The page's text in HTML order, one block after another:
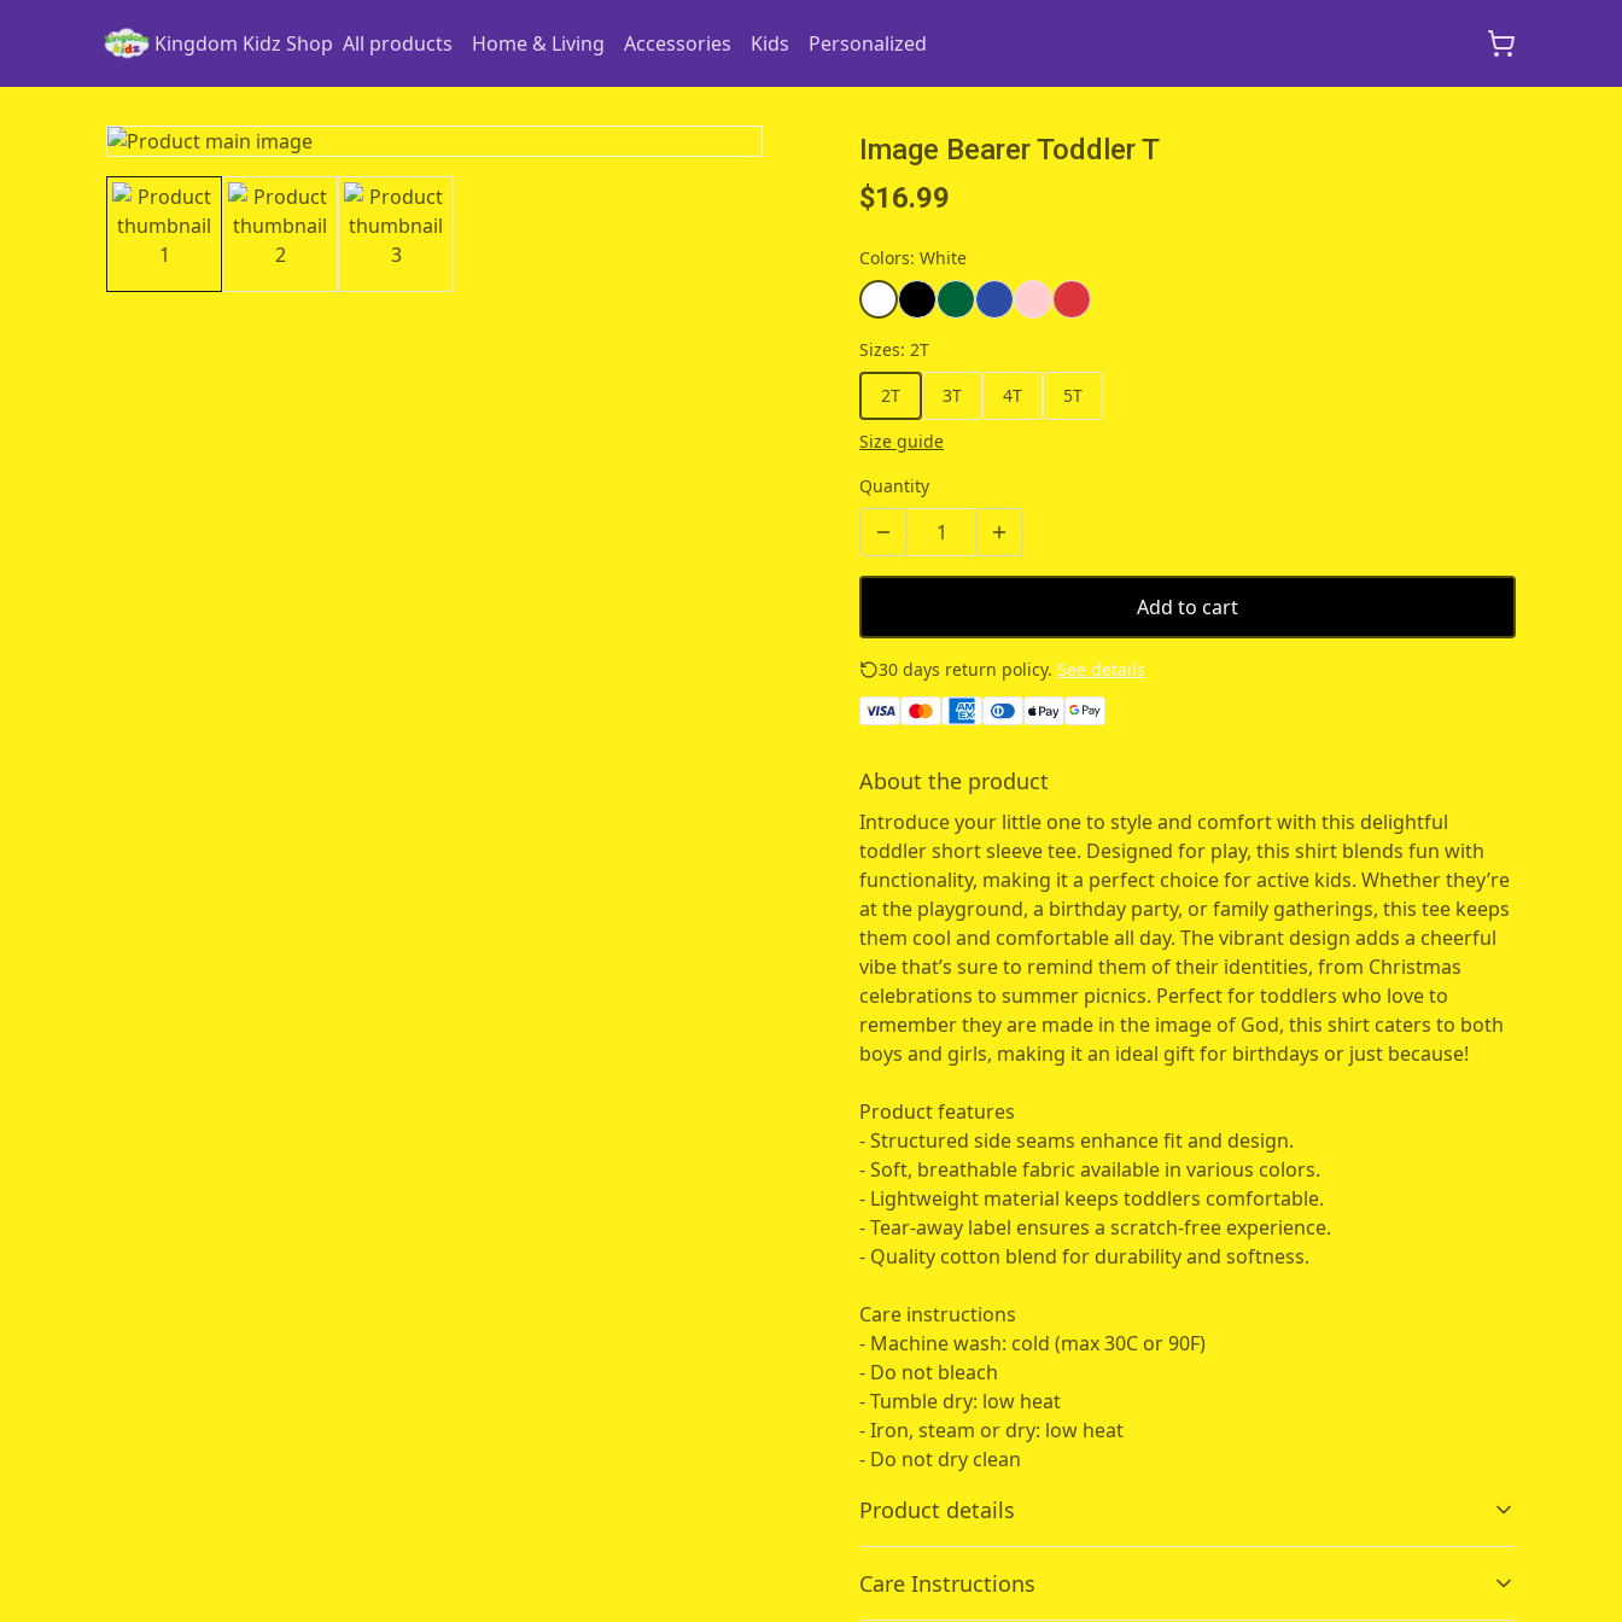
Kingdom Kidz Shop All products Home & Living Accessories Kids Personalized
Image Bearer Toddler T
$16.99
Colors: White
Sizes: 2T
2T
3T 4T
5T
Size guide
Quantity
Add to cart
30 days return policy. See details
About the product
Introduce your little one to style and comfort with this delightful
toddler short sleeve tee. Designed for play, this shirt blends fun with
functionality, making it a perfect choice for active kids. Whether they’re
at the playground, a birthday party, or family gatherings, this tee keeps
them cool and comfortable all day. The vibrant design adds a cheerful
vibe that’s sure to remind them of their identities, from Christmas
celebrations to summer picnics. Perfect for toddlers who love to
remember they are made in the image of God, this shirt caters to both
boys and girls, making it an ideal gift for birthdays or just because!
Product features
- Structured side seams enhance fit and design.
- Soft, breathable fabric available in various colors.
- Lightweight material keeps toddlers comfortable.
- Tear-away label ensures a scratch-free experience.
- Quality cotton blend for durability and softness.
Care instructions
- Machine wash: cold (max 30C or 90F)
- Do not bleach
- Tumble dry: low heat
- Iron, steam or dry: low heat
- Do not dry clean
Product details
Care Instructions